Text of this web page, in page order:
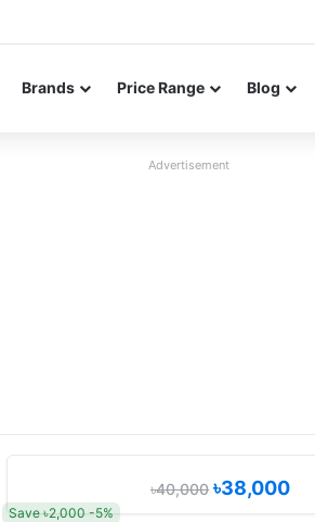
leak in three colors ahead of launch
Brands Price Range Blog
Advertisement
৳40,000৳38,000
Save ৳2,000 -5%